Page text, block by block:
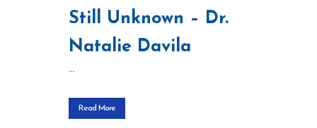
Still Unknown – Dr.
Natalie Davila
...
Read More